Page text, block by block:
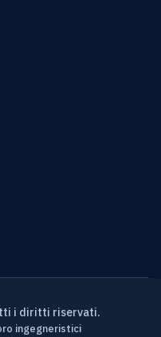
i diritti riservati.
ingegneristici